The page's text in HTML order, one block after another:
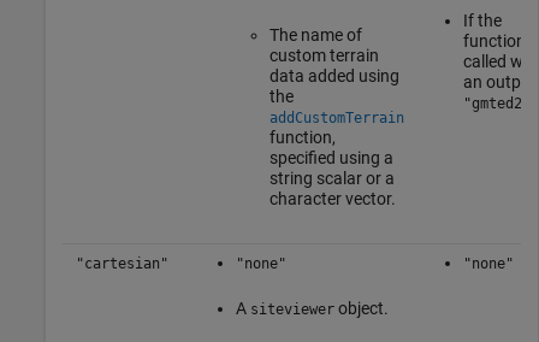
The name of
custom terrain
data added using
the
addCustomTerrain
function,
specified using a
string scalar or a
character vector.
If the
function
called
an output,
"cartesian" "none"
A siteviewerobject.
"none"